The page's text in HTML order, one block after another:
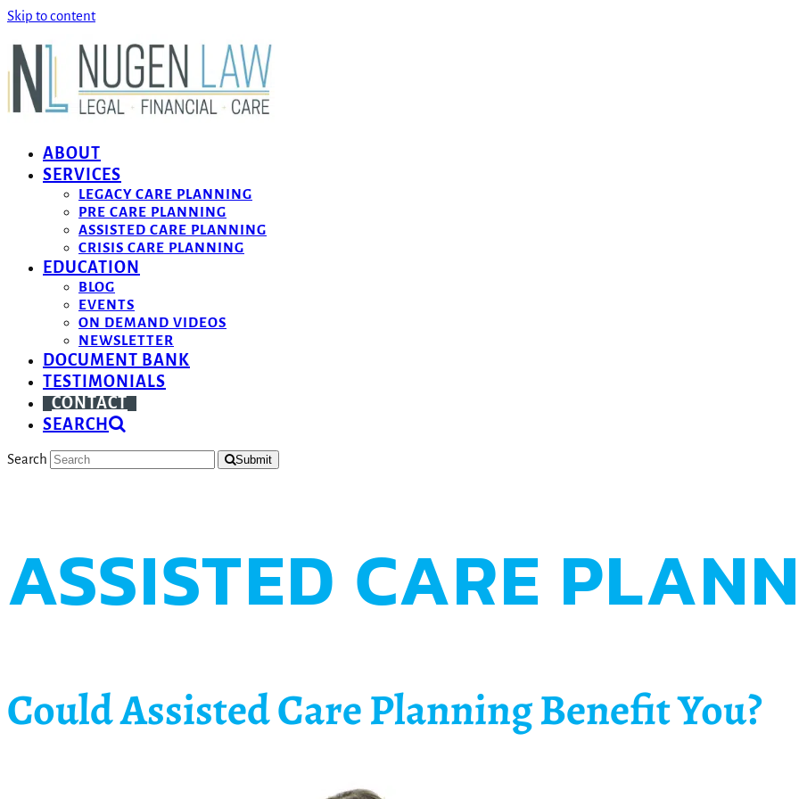
Skip to content
ABOUT
SERVICES
LEGACY CARE PLANNING
PRE CARE PLANNING
ASSISTED CARE PLANNING
CRISIS CARE PLANNING
EDUCATION
BLOG
EVENTS
ON DEMAND VIDEOS
NEWSLETTER
DOCUMENT BANK
TESTIMONIALS
CONTACT
SEARCH
Search Submit
ASSISTED CARE
Could Assisted Care Planning Benefit You?